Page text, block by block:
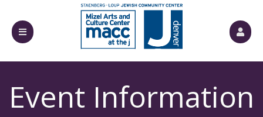
Event Information